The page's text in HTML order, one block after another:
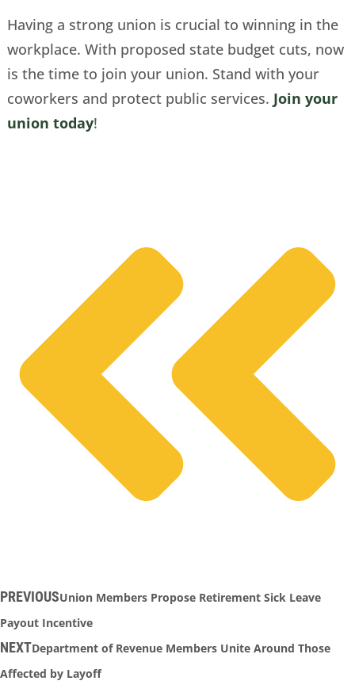
Having a strong union is crucial to winning in the
workplace. With proposed state budget cuts, now
is the time to join your union. Stand with your
coworkers and protect public services. Join your
union today!
PREVIOUSUnion Members Propose Retirement Sick Leave
Payout Incentive
NEXTDepartment of Revenue Members Unite Around Those
Affected by Layoff